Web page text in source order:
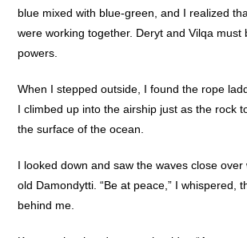
blue mixed with blue-green, and I realized
were working together. Deryt and Vilqa must
powers.
When I stepped outside, I found the rope
I climbed up into the airship just as the rock
the surface of the ocean.
I looked down and saw the waves close over
old Damondytti. “Be at peace,” I whispered,
behind me.